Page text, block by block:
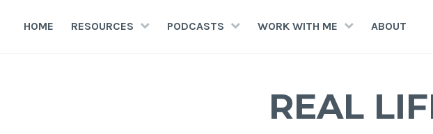
HOME RESOURCES PODCASTS WORK WITH ME ABOUT
REAL